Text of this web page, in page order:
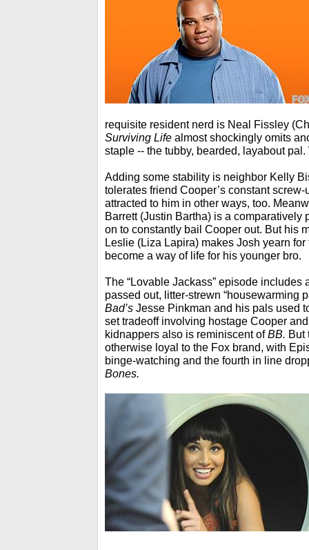
requisite resident nerd is Neal Fissley
Surviving Life almost shockingly omits
staple -- the tubby, bearded, layabout
Adding some stability is neighbor Kelly
tolerates friend Cooper’s constant
attracted to him in other ways, too.
Barrett (Justin Bartha) is a comparatively
on to constantly bail Cooper out. But his
Leslie (Liza Lapira) makes Josh yearn
become a way of life for his younger bro.
The “Lovable Jackass” episode includes
passed out, litter-strewn “housewarming
Bad’s Jesse Pinkman and his pals used
set tradeoff involving hostage Cooper
kidnappers also is reminiscent ofBB. But
otherwise loyal to the Fox brand, with
binge-watching and the fourth in line
Bones.